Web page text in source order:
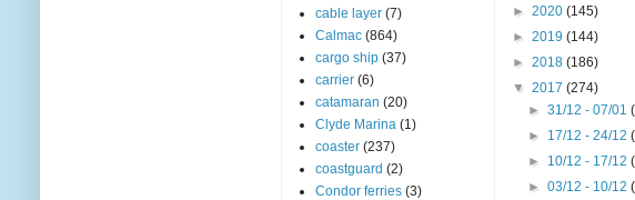
cable layer (7)
Calmac (864)
cargo ship (37)
carrier (6)
catamaran (20)
Clyde Marina (1)
coaster (237)
coastguard (2)
Condor ferries (3)
► 2020 (145)
► 2019 (144)
► 2018 (186)
▼ 2017 (274)
► 31/12 - 07/01
► 17/12 - 24/12
► 10/12 - 17/12
► 03/12 - 10/12